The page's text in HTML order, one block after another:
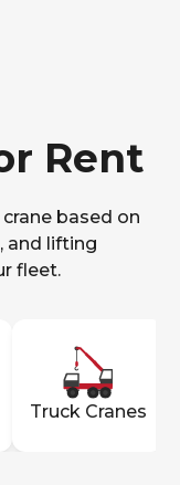
Rent
based on
and lifting
fleet.
Truck Cranes